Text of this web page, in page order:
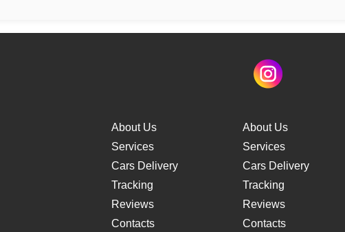
About Us
Services
Cars Delivery
Tracking
Reviews
Contacts
About Us
Services
Cars Delivery
Tracking
Reviews
Contacts